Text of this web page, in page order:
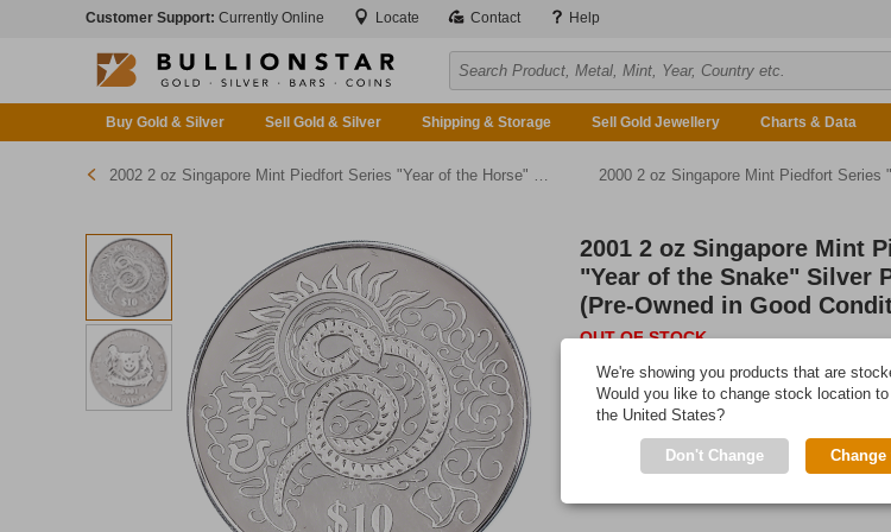
Customer Support: Currently Online Locate Contact Help
Buy Gold & Silver Sell Gold & Silver Shipping & Storage Sell Gold Jewellery Charts & Data
2002 2 oz Singapore Mint Piedfort Series "Year of the Horse" Silver Proof Coin (Pre-Owned in Good Condition)
2001 2 oz Singapore Mint
"Year of the Snake" Silver
(Pre-Owned in Good
OUT OF STOCK
Auction Available E-mail me
We're showing you products that are
Would you like to change stock location
the United States?
Don't Change Change